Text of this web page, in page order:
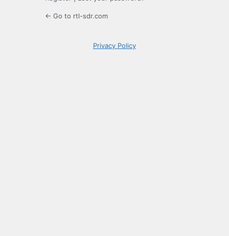
← Go to rtl-sdr.com
Privacy Policy